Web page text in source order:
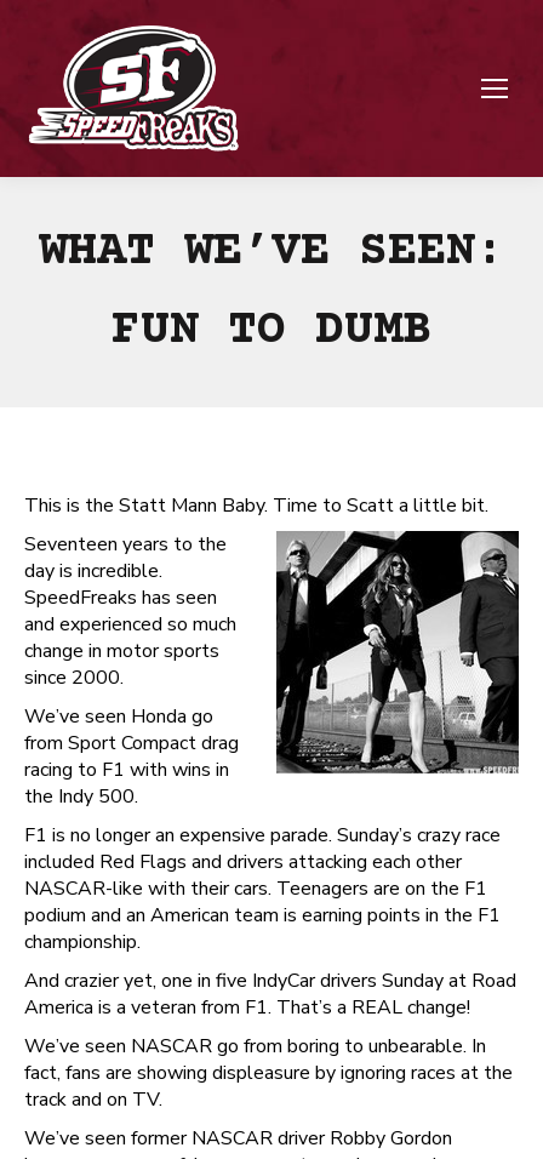
WHAT WE’VE SEEN:
FUN TO DUMB
This is the Statt Mann Baby. Time to Scatt a little bit.
Seventeen years to the
day is incredible.
SpeedFreaks has seen
and experienced so much
change in motor sports
since 2000.
We’ve seen Honda go
from Sport Compact drag
racing to F1 with wins in
the Indy 500.
F1 is no longer an expensive parade. Sunday’s crazy race
included Red Flags and drivers attacking each other
NASCAR-like with their cars. Teenagers are on the F1
podium and an American team is earning points in the F1
championship.
And crazier yet, one in five IndyCar drivers Sunday at Road
America is a veteran from F1. That’s a REAL change!
We’ve seen NASCAR go from boring to unbearable. In
fact, fans are showing displeasure by ignoring races at the
track and on TV.
We’ve seen former NASCAR driver Robby Gordon